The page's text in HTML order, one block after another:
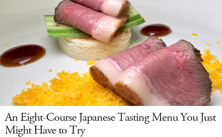
An Eight-Course Japanese Tasting Menu You Just
Might Have to Try